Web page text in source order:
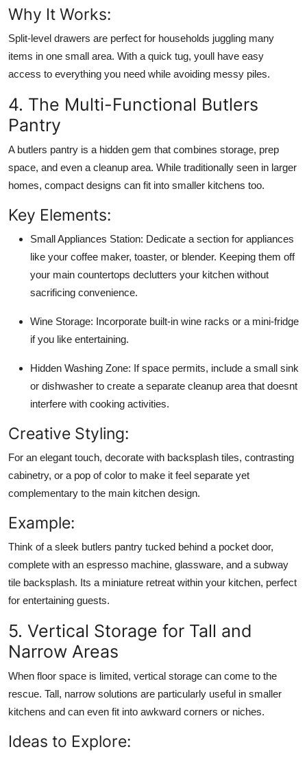
Why It Works:
Split-level drawers are perfect for households juggling many
items in one small area. With a quick tug, youll have easy
access to everything you need while avoiding messy piles.
4. The Multi-Functional Butlers
Pantry
A butlers pantry is a hidden gem that combines storage, prep
space, and even a cleanup area. While traditionally seen in larger
homes, compact designs can fit into smaller kitchens too.
Key Elements:
Small Appliances Station: Dedicate a section for appliances
like your coffee maker, toaster, or blender. Keeping them off
your main countertops declutters your kitchen without
sacrificing convenience.
Wine Storage: Incorporate built-in wine racks or a mini-fridge
if you like entertaining.
Hidden Washing Zone: If space permits, include a small sink
or dishwasher to create a separate cleanup area that doesnt
interfere with cooking activities.
Creative Styling:
For an elegant touch, decorate with backsplash tiles, contrasting
cabinetry, or a pop of color to make it feel separate yet
complementary to the main kitchen design.
Example:
Think of a sleek butlers pantry tucked behind a pocket door,
complete with an espresso machine, glassware, and a subway
tile backsplash. Its a miniature retreat within your kitchen, perfect
for entertaining guests.
5. Vertical Storage for Tall and
Narrow Areas
When floor space is limited, vertical storage can come to the
rescue. Tall, narrow solutions are particularly useful in smaller
kitchens and can even fit into awkward corners or niches.
Ideas to Explore: